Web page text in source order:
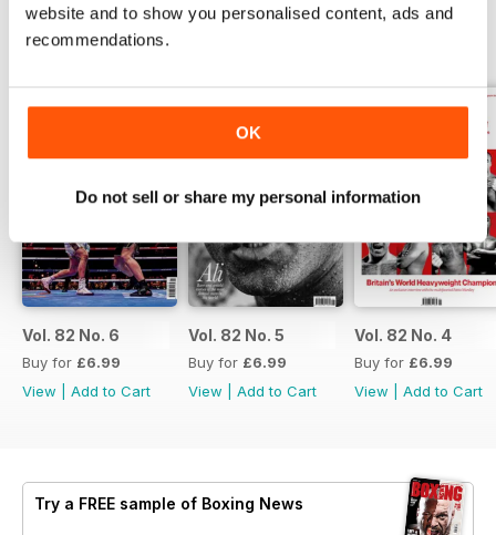
website and to show you personalised content, ads and
recommendations.
OK
Do not sell or share my personal information
BACK ISSUES
Vol. 82 No. 6
Buy for £6.99
View
Add to Cart
Vol. 82 No. 5
Buy for £6.99
View
Add to Cart
Vol. 82 No. 4
Buy for £6.99
View
Add to Cart
Try a FREE sample of Boxing News